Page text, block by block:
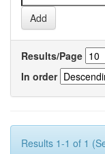
Results/Page
In order
Results 1-1 of 1